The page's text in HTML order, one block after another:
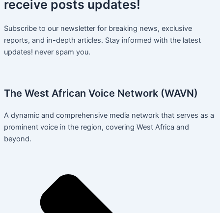
receive posts updates!
Subscribe to our newsletter for breaking news, exclusive
reports, and in-depth articles. Stay informed with the latest
updates! never spam you.
The West African Voice Network (WAVN)
A dynamic and comprehensive media network that serves as a
prominent voice in the region, covering West Africa and
beyond.